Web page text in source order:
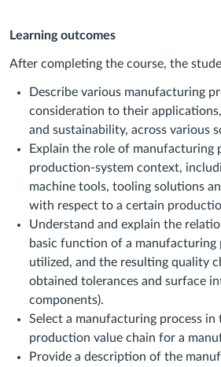
Learning outcomes
After completing the course, the
Describe various manufacturing
consideration to their
and sustainability, across various
Explain the role of manufacturing
production-system context,
machine tools, tooling solutions
with respect to a certain
Understand and explain the
basic function of a manufacturing
utilized, and the resulting quality
obtained tolerances and surface
components).
Select a manufacturing process
production value chain for a
Provide a description of the